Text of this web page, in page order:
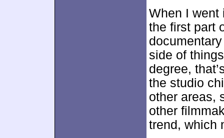
When I went
the first part
side of
degree,
the studio
other areas,
other
trend, which